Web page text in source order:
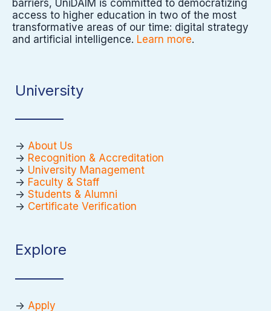
barriers, UniDAIM is committed to democratizing
access to higher education in two of the most
transformative areas of our time: digital strategy
and artificial intelligence. Learn more.
University
-> About Us
-> Recognition & Accreditation
-> University Management
-> Faculty & Staff
-> Students & Alumni
-> Certificate Verification
Explore
-> Apply